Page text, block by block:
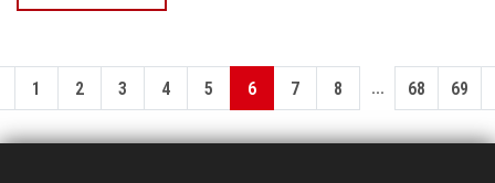
1 2 3 4 5 6 7 8 ... 68 69